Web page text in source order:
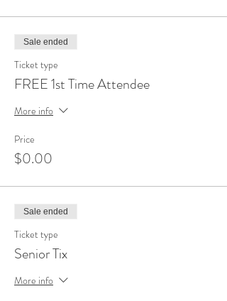
Sale ended
Ticket type
FREE 1st Time Attendee
More info
Price
$0.00
Sale ended
Ticket type
Senior Tix
More info